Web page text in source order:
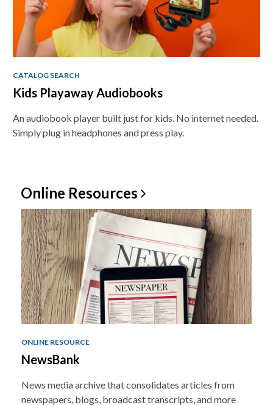
CATALOG SEARCH
Kids Playaway Audiobooks
An audiobook player built just for kids. No internet needed.
Simply plug in headphones and press play.
Online Resources
ONLINE RESOURCE
NewsBank
News media archive that consolidates articles from
newspapers, blogs, broadcast transcripts, and more